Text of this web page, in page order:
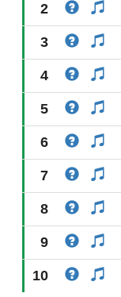
2
3
4
5
6
7
8
9
10